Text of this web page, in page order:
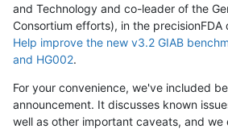
and Technology and co-leader of the
Consortium efforts), in the
Help improve the new v3.2 GIAB
and HG002.
For your convenience, we've included
announcement. It discusses known
well as other important caveats, and we